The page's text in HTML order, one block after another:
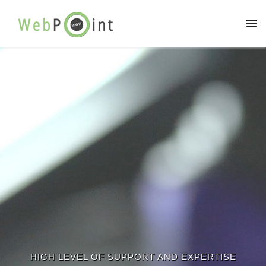
HIGH LEVEL OF SUPPORT AND EXPERTISE